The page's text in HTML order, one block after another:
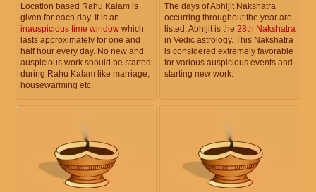
Location based Rahu Kalam is
given for each day. It is an
inauspicious time window which
lasts approximately for one and
half hour every day. No new and
auspicious work should be started
during Rahu Kalam like marriage,
housewarming etc.
The days of Abhijit Nakshatra
occurring throughout the year are
listed. Abhijit is the 28th Nakshatra
in Vedic astrology. This Nakshatra
is considered extremely favorable
for various auspicious events and
starting new work.